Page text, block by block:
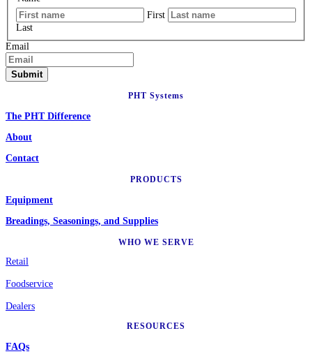
First
Last
Email
PHT Systems
The PHT Difference
About
Contact
PRODUCTS
Equipment
Breadings, Seasonings, and Supplies
WHO WE SERVE
Retail
Foodservice
Dealers
RESOURCES
FAQs